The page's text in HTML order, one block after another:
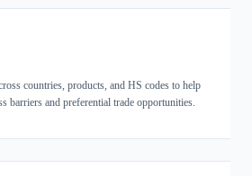
countries, products, and HS codes to help
barriers and preferential trade opportunities.